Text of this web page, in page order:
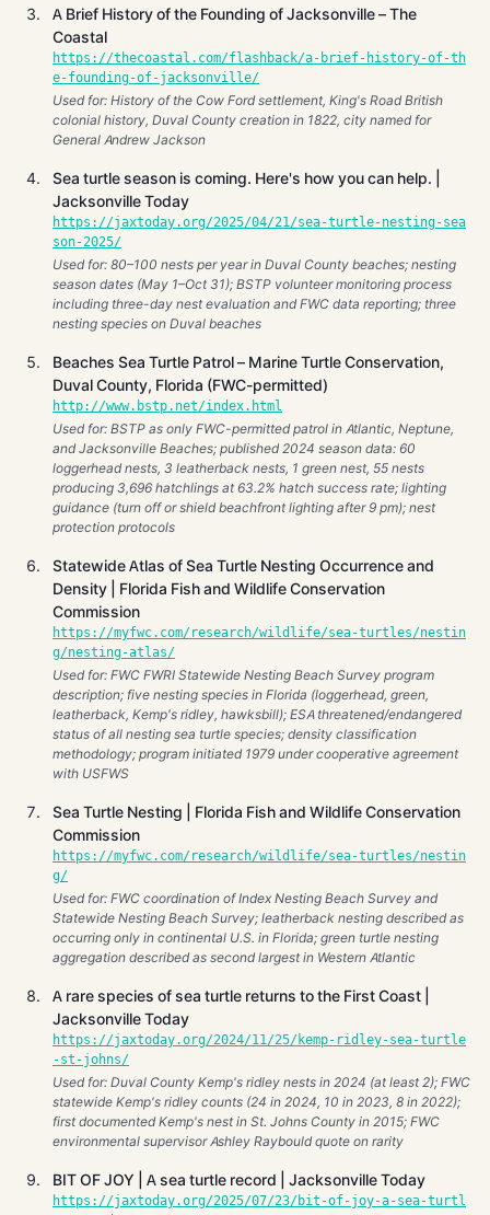
A Brief History of the Founding of Jacksonville – The
Coastal
https://thecoastal.com/flashback/a-brief-history-of-th
e-founding-of-jacksonville/
Used for: History of the Cow Ford settlement, King's Road British
colonial history, Duval County creation in 1822, city named for
General Andrew Jackson
Sea turtle season is coming. Here's how you can help. |
Jacksonville Today
https://jaxtoday.org/2025/04/21/sea-turtle-nesting-sea
son-2025/
Used for: 80–100 nests per year in Duval County beaches; nesting
season dates (May 1–Oct 31); BSTP volunteer monitoring process
including three-day nest evaluation and FWC data reporting; three
nesting species on Duval beaches
Beaches Sea Turtle Patrol – Marine Turtle Conservation,
Duval County, Florida (FWC-permitted)
http://www.bstp.net/index.html
Used for: BSTP as only FWC-permitted patrol in Atlantic, Neptune,
and Jacksonville Beaches; published 2024 season data: 60
loggerhead nests, 3 leatherback nests, 1 green nest, 55 nests
producing 3,696 hatchlings at 63.2% hatch success rate; lighting
guidance (turn off or shield beachfront lighting after 9 pm); nest
protection protocols
Statewide Atlas of Sea Turtle Nesting Occurrence and
Density | Florida Fish and Wildlife Conservation
Commission
https://myfwc.com/research/wildlife/sea-turtles/nestin
g/nesting-atlas/
Used for: FWC FWRI Statewide Nesting Beach Survey program
description; five nesting species in Florida (loggerhead, green,
leatherback, Kemp's ridley, hawksbill); ESA threatened/endangered
status of all nesting sea turtle species; density classification
methodology; program initiated 1979 under cooperative agreement
with USFWS
Sea Turtle Nesting | Florida Fish and Wildlife Conservation
Commission
https://myfwc.com/research/wildlife/sea-turtles/nestin
g/
Used for: FWC coordination of Index Nesting Beach Survey and
Statewide Nesting Beach Survey; leatherback nesting described as
occurring only in continental U.S. in Florida; green turtle nesting
aggregation described as second largest in Western Atlantic
A rare species of sea turtle returns to the First Coast |
Jacksonville Today
https://jaxtoday.org/2024/11/25/kemp-ridley-sea-turtle
-st-johns/
Used for: Duval County Kemp's ridley nests in 2024 (at least 2); FWC
statewide Kemp's ridley counts (24 in 2024, 10 in 2023, 8 in 2022);
first documented Kemp's nest in St. Johns County in 2015; FWC
environmental supervisor Ashley Raybould quote on rarity
BIT OF JOY | A sea turtle record | Jacksonville Today
https://jaxtoday.org/2025/07/23/bit-of-joy-a-sea-turtl